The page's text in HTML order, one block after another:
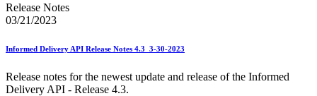
Release Notes
03/21/2023
Informed Delivery API Release Notes 4.3_3-30-2023
Release notes for the newest update and release of the Informed
Delivery API - Release 4.3.